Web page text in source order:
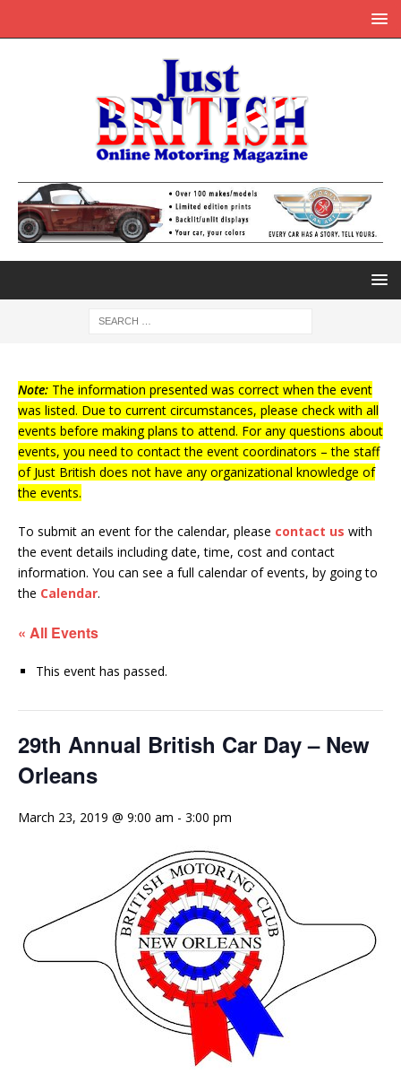
Note: The information presented was correct when the event
was listed. Due to current circumstances, please check with all
events before making plans to attend. For any questions about
events, you need to contact the event coordinators – the staff
of Just British does not have any organizational knowledge of
the events.
To submit an event for the calendar, please contact us with
the event details including date, time, cost and contact
information. You can see a full calendar of events, by going to
the Calendar.
« All Events
This event has passed.
29th Annual British Car Day – New
Orleans
March 23, 2019 @ 9:00 am - 3:00 pm